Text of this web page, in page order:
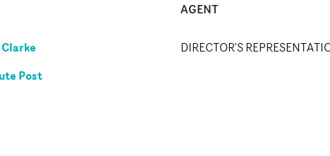
Post
AGENT
DIRECTOR'S